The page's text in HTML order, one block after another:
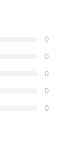
0
0
0
0
0